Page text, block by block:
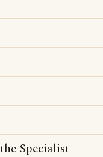
Specialist